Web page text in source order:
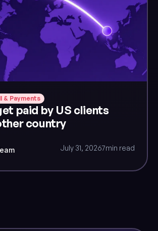
& Payments
paid by US clients
country
July 31, 20267min read